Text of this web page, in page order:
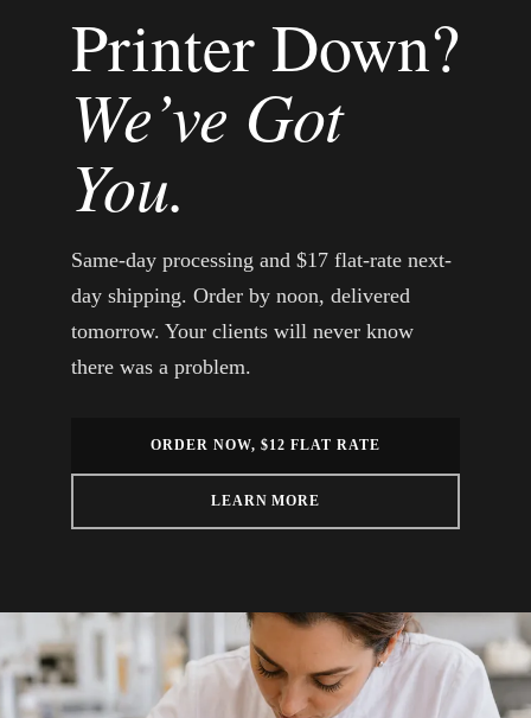
Printer Down?
We’ve Got
You.
Same-day processing and $17 flat-rate next-
day shipping. Order by noon, delivered
tomorrow. Your clients will never know
there was a problem.
ORDER NOW, $12 FLAT RATE
LEARN MORE